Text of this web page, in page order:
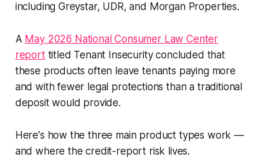
including Greystar, UDR, and Morgan Properties.
A May 2026 National Consumer Law Center
reporttitled Tenant Insecurityconcluded that
these products often leave tenants paying more
and with fewer legal protections than a traditional
deposit would provide.
Here's how the three main product types work —
and where the credit-report risk lives.